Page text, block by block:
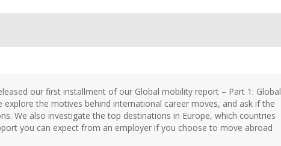
our first installment of our Global mobility report – Part 1: Global
explore the motives behind international career moves, and ask if the
We also investigate the top destinations in Europe, which countries
you can expect from an employer if you choose to move abroad